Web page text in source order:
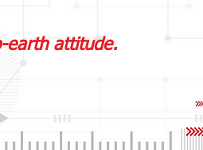
earth attitude.